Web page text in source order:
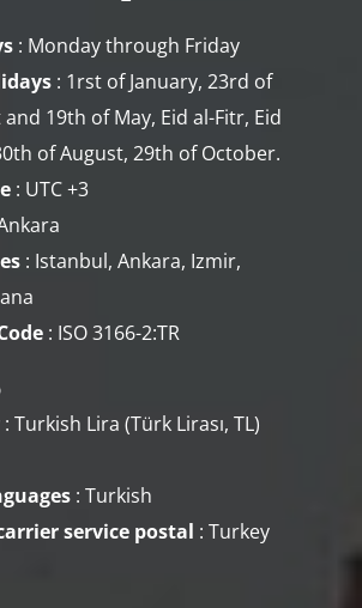
: Monday through Friday
: 1rst of January, 23rd of
19th of May, Eid al-Fitr, Eid
of August, 29th of October.
: UTC +3
: Istanbul, Ankara, Izmir,
: ISO 3166-2:TR
: Turkish Lira (Türk Lirası, TL)
: Turkish
service postal : Turkey